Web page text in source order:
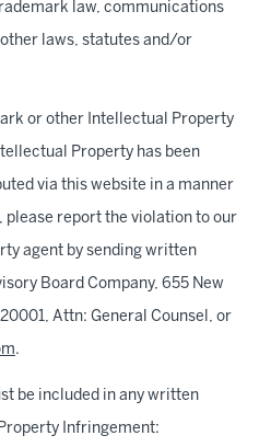
law, communications
laws, statutes and/or
or other Intellectual Property
Property has been
via this website in a manner
report the violation to our
agent by sending written
Board Company, 655 New
Attn: General Counsel, or
.
be included in any written
Infringement: